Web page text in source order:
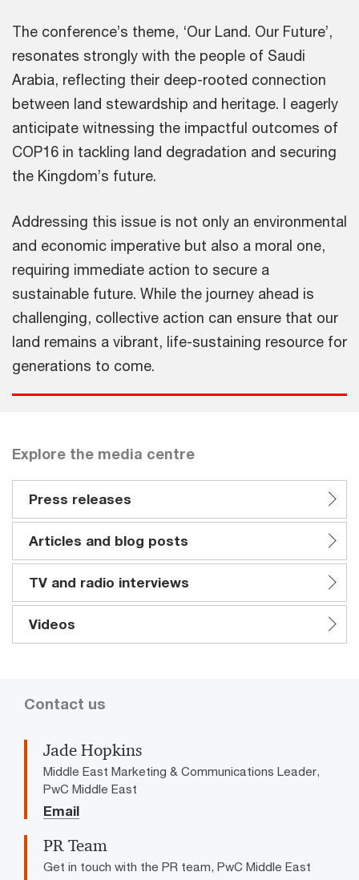
The conference’s theme, ‘Our Land. Our Future’,
resonates strongly with the people of Saudi
Arabia, reflecting their deep-rooted connection
between land stewardship and heritage. I eagerly
anticipate witnessing the impactful outcomes of
COP16 in tackling land degradation and securing
the Kingdom’s future.
Addressing this issue is not only an environmental
and economic imperative but also a moral one,
requiring immediate action to secure a
sustainable future. While the journey ahead is
challenging, collective action can ensure that our
land remains a vibrant, life-sustaining resource for
generations to come.
Explore the media centre
Press releases
Articles and blog posts
TV and radio interviews
Videos
Contact us
Jade Hopkins
Middle East Marketing & Communications Leader,
PwC Middle East
Email
PR Team
Get in touch with the PR team, PwC Middle East